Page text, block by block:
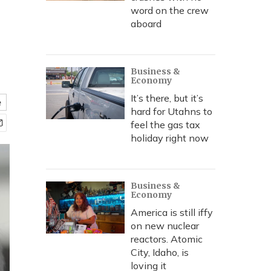
word on the crew
aboard
Business &
Economy
It’s there, but it’s
hard for Utahns to
feel the gas tax
holiday right now
Business &
Economy
America is still iffy
on new nuclear
reactors. Atomic
City, Idaho, is
loving it